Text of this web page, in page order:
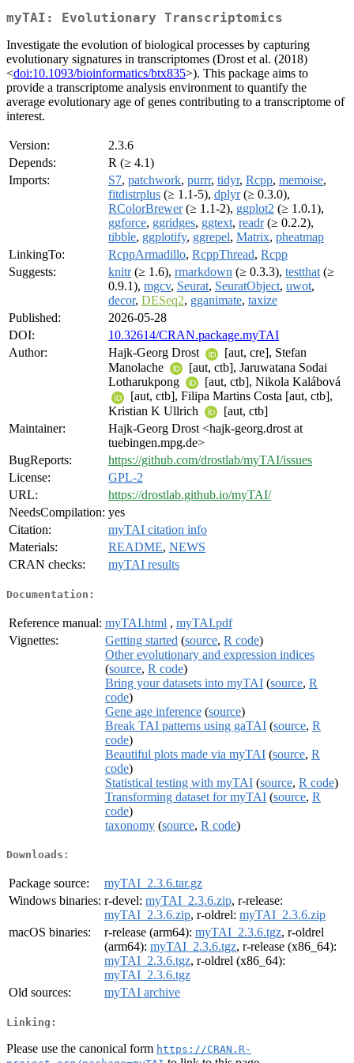
myTAI: Evolutionary Transcriptomics
Investigate the evolution of biological processes by capturing
evolutionary signatures in transcriptomes (Drost et al. (2018)
<doi:10.1093/bioinformatics/btx835>). This package aims to
provide a transcriptome analysis environment to quantify the
average evolutionary age of genes contributing to a transcriptome of
interest.
Version:
2.3.6
Depends:
R (≥ 4.1)
Imports:
S7, patchwork, purrr, tidyr, Rcpp, memoise,
fitdistrplus (≥ 1.1-5), dplyr(≥ 0.3.0),
RColorBrewer(≥ 1.1-2), ggplot2 (≥ 1.0.1),
ggforce, ggridges, ggtext, readr(≥ 0.2.2),
tibble, ggplotify, ggrepel, Matrix, pheatmap
LinkingTo:
RcppArmadillo, RcppThread, Rcpp
Suggests:
knitr(≥ 1.6), rmarkdown (≥ 0.3.3), testthat (≥
0.9.1), mgcv, Seurat, SeuratObject, uwot,
decor, DESeq2, gganimate, taxize
Published:
2026-05-28
DOI:
10.32614/CRAN.package.myTAI
Author:
Hajk-Georg Drost
[aut, cre], Stefan
Manolache
[aut, ctb], Jaruwatana Sodai
Lotharukpong
[aut, ctb], Nikola Kalábová
[aut, ctb], Filipa Martins Costa [aut, ctb],
Kristian K Ullrich
[aut, ctb]
Maintainer:
Hajk-Georg Drost <hajk-georg.drost at
tuebingen.mpg.de>
BugReports:
https://github.com/drostlab/myTAI/issues
License:
GPL-2
URL:
https://drostlab.github.io/myTAI/
NeedsCompilation: yes
Citation:
myTAI citation info
Materials:
README, NEWS
CRAN checks:
myTAI results
Documentation:
Reference manual: myTAI.html , myTAI.pdf
Vignettes:
Getting started (source, R code)
Other evolutionary and expression indices
(source, R code)
Bring your datasets into myTAI (source, R
code)
Gene age inference (source)
Break TAI patterns using gaTAI (source, R
code)
Beautiful plots made via myTAI (source, R
code)
Statistical testing with myTAI (source, R code)
Transforming dataset for myTAI (source, R
code)
taxonomy (source, R code)
Downloads:
Package source:
myTAI_2.3.6.tar.gz
Windows binaries: r-devel: myTAI_2.3.6.zip, r-release:
myTAI_2.3.6.zip, r-oldrel: myTAI_2.3.6.zip
macOS binaries:
r-release (arm64): myTAI_2.3.6.tgz, r-oldrel
(arm64): myTAI_2.3.6.tgz, r-release (x86_64):
myTAI_2.3.6.tgz, r-oldrel (x86_64):
myTAI_2.3.6.tgz
Old sources:
myTAI archive
Linking:
Please use the canonical form https://CRAN.R-